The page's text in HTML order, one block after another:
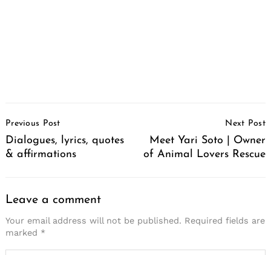
Navigation
Previous Post
Dialogues, lyrics, quotes
& affirmations
Next Post
Meet Yari Soto | Owner
of Animal Lovers Rescue
Leave a comment
Your email address will not be published. Required fields are
marked *